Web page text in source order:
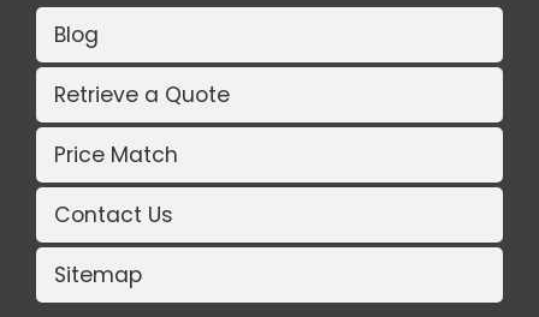
Blog
Retrieve a Quote
Price Match
Contact Us
Sitemap